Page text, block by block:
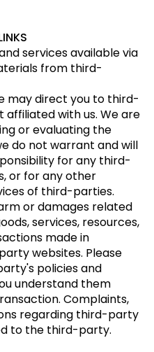
services available via
from third-
may direct you to third-
with us. We are
or evaluating the
do not warrant and will
for any third-
or for any other
of third-parties.
or damages related
services, resources,
made in
websites. Please
policies and
understand them
Complaints,
regarding third-party
to the third-party.